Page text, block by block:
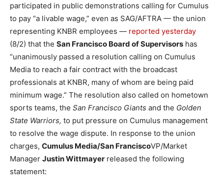
participated in public demonstrations calling for Cumulus
to pay “a livable wage,” even as SAG/AFTRA — the union
representing KNBR employees — reported yesterday
(8/2) that the San Francisco Board of Supervisors has
“unanimously passed a resolution calling on Cumulus
Media to reach a fair contract with the broadcast
professionals at KNBR, many of whom are being paid
minimum wage.” The resolution also called on hometown
sports teams, the San Francisco Giants and the Golden
State Warriors, to put pressure on Cumulus management
to resolve the wage dispute. In response to the union
charges, Cumulus Media/San FranciscoVP/Market
Manager Justin Wittmayer released the following
statement: